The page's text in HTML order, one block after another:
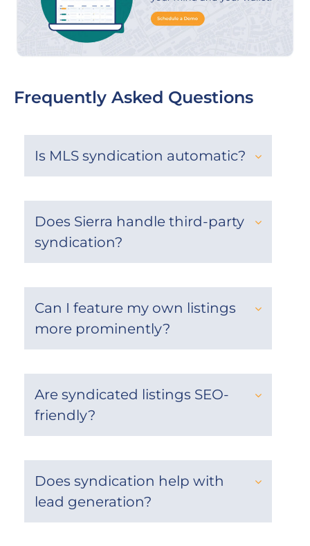
Frequently Asked Questions
Is MLS syndication automatic?
Does Sierra handle third-party
syndication?
Can I feature my own listings
more prominently?
Are syndicated listings SEO-
friendly?
Does syndication help with
lead generation?